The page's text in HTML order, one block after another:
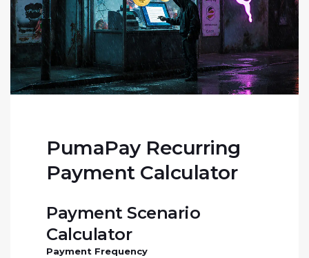
PumaPay Recurring
Payment Calculator
Payment Scenario
Calculator
Payment Frequency